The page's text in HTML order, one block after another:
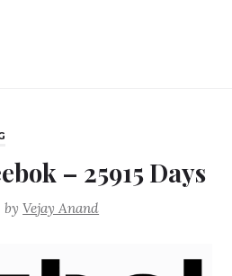
– 25915 Days
byVejay Anand